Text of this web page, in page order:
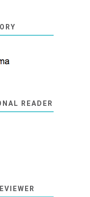
READER